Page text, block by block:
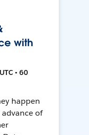
with
• 60
happen
of